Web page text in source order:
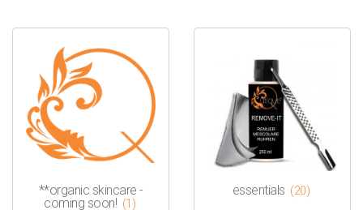
**organic skincare -
coming soon! (1)
essentials (20)